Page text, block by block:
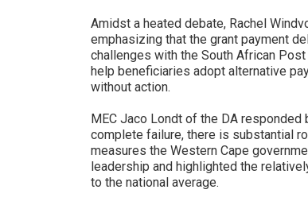
Amidst a heated debate, Rachel
emphasizing that the grant payment
challenges with the South African
help beneficiaries adopt alternative
without action.
MEC Jaco Londt of the DA
complete failure, there is substantial
measures the Western Cape
leadership and highlighted the
to the national average.